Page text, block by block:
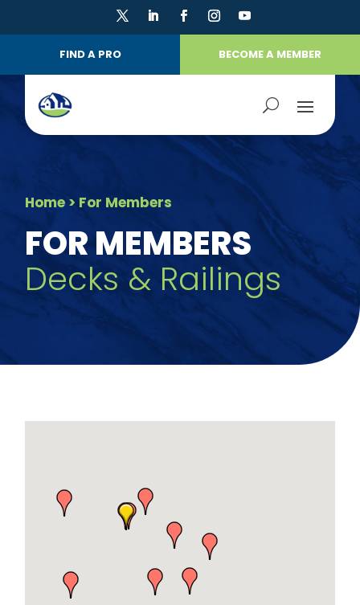
FIND A PRO BECOME A MEMBER
Home> For Members
FOR MEMBERS
Decks & Railings